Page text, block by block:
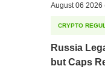
August 06 2026
CRYPTO
Russia
but Caps